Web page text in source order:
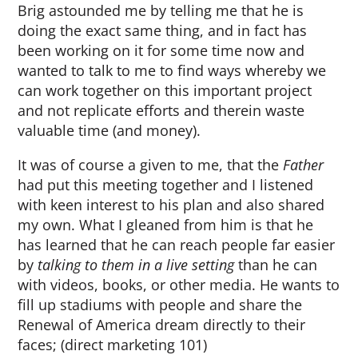
Brig astounded me by telling me that he is
doing the exact same thing, and in fact has
been working on it for some time now and
wanted to talk to me to find ways whereby we
can work together on this important project
and not replicate efforts and therein waste
valuable time (and money).
It was of course a given to me, that theFather
had put this meeting together and I listened
with keen interest to his plan and also shared
my own. What I gleaned from him is that he
has learned that he can reach people far easier
by talking to them in a live settingthan he can
with videos, books, or other media. He wants to
fill up stadiums with people and share the
Renewal of America dream directly to their
faces; (direct marketing 101)